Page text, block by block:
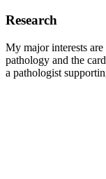
Research
My major interests
pathology and the
a pathologist